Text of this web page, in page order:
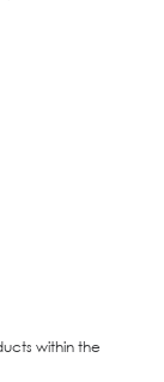
within the